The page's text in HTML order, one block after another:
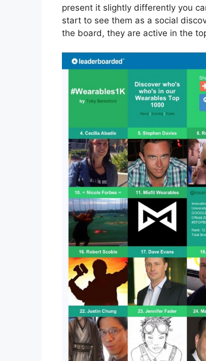
present it slightly differently you
start to see them as a social
the board, they are active in the